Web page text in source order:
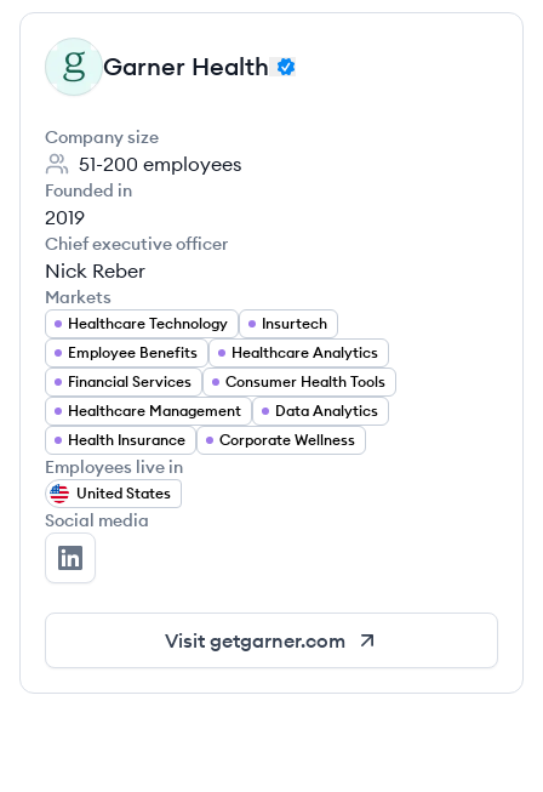
GH Garner Health
Company size
51-200 employees
Founded in
2019
Chief executive officer
Nick Reber
Markets
Healthcare Technology
Insurtech
Employee Benefits
Healthcare Analytics
Financial Services
Consumer Health Tools
Healthcare Management
Data Analytics
Health Insurance
Corporate Wellness
Employees live in
United States
Social media
Garner Health's LinkedIn
Visit getgarner.com